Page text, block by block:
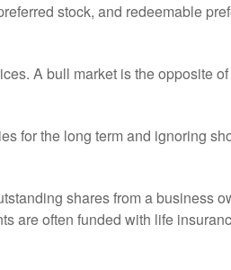
stock, and redeemable
A bull market is the opposite
for the long term and ignoring
shares from a business
are often funded with life